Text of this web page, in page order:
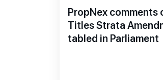
PropNex comments
Titles Strata
tabled in Parliament